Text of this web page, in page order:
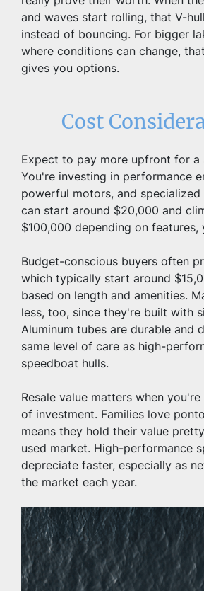
and waves start rolling, that V-
instead of bouncing. For bigger
where conditions can change,
gives you options.
Cost
Expect to pay more upfront for a
You're investing in performance
powerful motors, and specialized
can start around $20,000 and
$100,000 depending on features,
Budget-conscious buyers often
which typically start around
based on length and amenities.
less, too, since they're built with
Aluminum tubes are durable and
same level of care as high-
speedboat hulls.
Resale value matters when
of investment. Families love
means they hold their value
used market. High-performance
depreciate faster, especially as
the market each year.